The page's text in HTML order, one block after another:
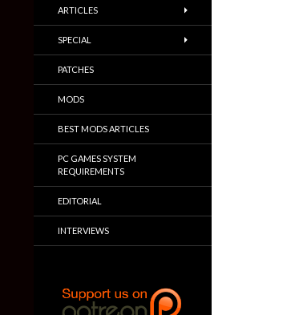
ARTICLES
SPECIAL
PATCHES
MODS
BEST MODS ARTICLES
PC GAMES SYSTEM
REQUIREMENTS
EDITORIAL
INTERVIEWS